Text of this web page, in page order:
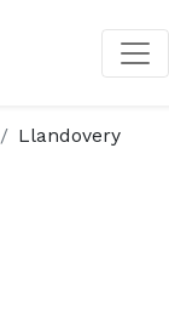
Llandovery